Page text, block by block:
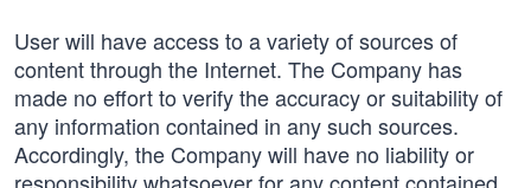
User will have access to a variety of sources of
content through the Internet. The Company has
made no effort to verify the accuracy or suitability of
any information contained in any such sources.
Accordingly, the Company will have no liability or